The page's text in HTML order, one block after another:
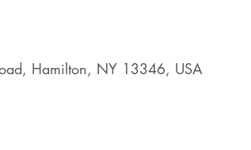
Hamilton, NY 13346, USA